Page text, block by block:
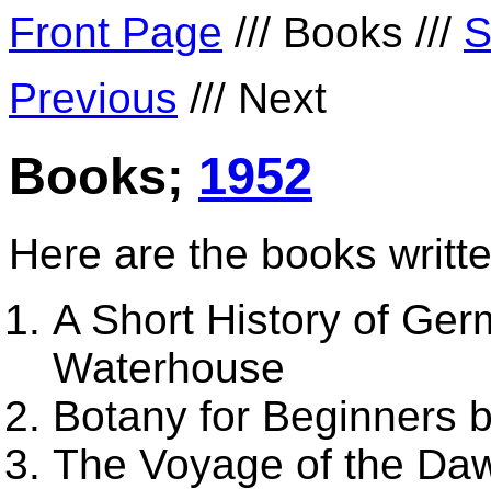
Front Page /// Books ///
Previous /// Next
Books; 1952
Here are the books
A Short History of
Waterhouse
Botany for Beginners
The Voyage of the